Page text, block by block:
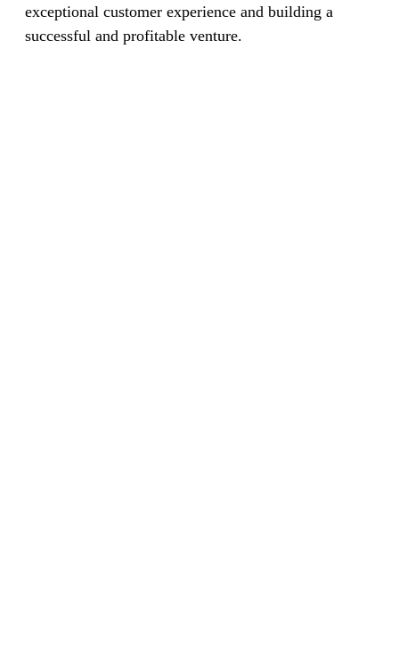
exceptional customer experience and building a
successful and profitable venture.